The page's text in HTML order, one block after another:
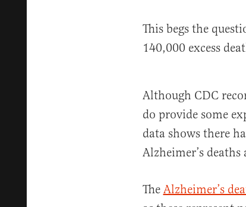
This begs the
140,000 excess
Although CDC
do provide some
data shows there
Alzheimer’s deaths
The Alzheimer’s